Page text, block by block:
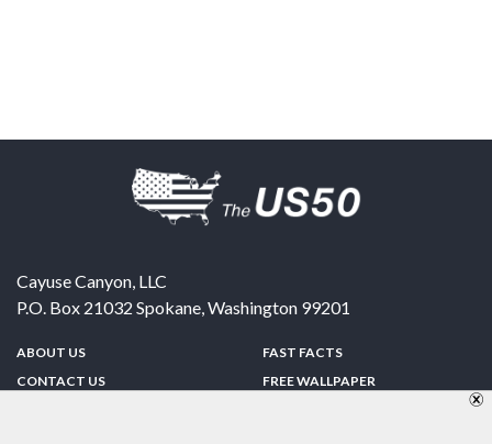
Cayuse Canyon, LLC
P.O. Box 21032 Spokane,Washington 99201
ABOUT US
CONTACT US
FAST FACTS
FREE WALLPAPER